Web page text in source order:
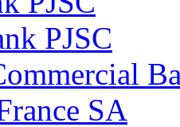
PJSC
SA